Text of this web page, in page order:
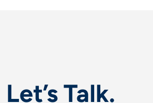
Let’s Talk.